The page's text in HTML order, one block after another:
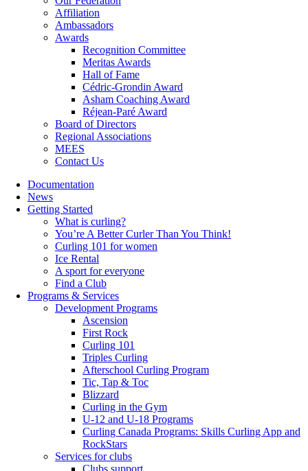
Affiliation
Ambassadors
Awards
Recognition Committee
Meritas Awards
Hall of Fame
Cédric-Grondin Award
Asham Coaching Award
Réjean-Paré Award
Board of Directors
Regional Associations
MEES
Contact Us
Documentation
News
Getting Started
What is curling?
You’re A Better Curler Than You Think!
Curling 101 for women
Ice Rental
A sport for everyone
Find a Club
Programs & Services
Development Programs
Ascension
First Rock
Curling 101
Triples Curling
Afterschool Curling Program
Tic, Tap & Toc
Blizzard
Curling in the Gym
U-12 and U-18 Programs
Curling Canada Programs: Skills Curling App and
RockStars
Services for clubs
Clubs support